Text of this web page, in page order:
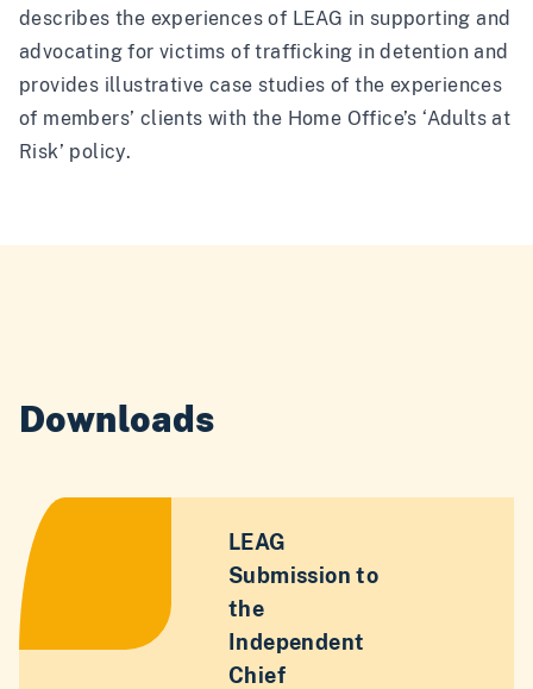
describes the experiences of LEAG in supporting and
advocating for victims of trafficking in detention and
provides illustrative case studies of the experiences
of members’ clients with the Home Office’s ‘Adults at
Risk’ policy.
Downloads
LEAG
Submission to
the
Independent
Chief